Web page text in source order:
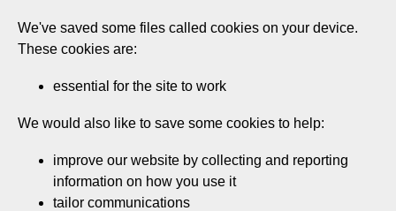
Skip
to
main
We've saved some files called cookies on your device.
These cookies are:
essential for the site to work
We would also like to save some cookies to help:
improve our website by collecting and reporting
information on how you use it
tailor communications